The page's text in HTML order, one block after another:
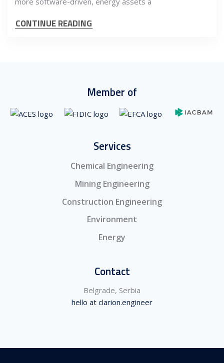
CONTINUE READING
Member of
Services
Chemical Engineering
Mining Engineering
Construction Engineering
Environment
Energy
Contact
Belgrade, Serbia
hello at clarion.engineer